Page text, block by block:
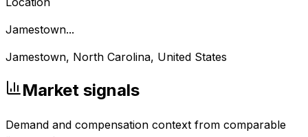
Jamestown...
Jamestown, North Carolina, United States
Market signals
Demand and compensation context from comparable